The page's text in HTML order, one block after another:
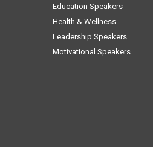
Education Speakers
Health & Wellness
Leadership Speakers
Motivational Speakers